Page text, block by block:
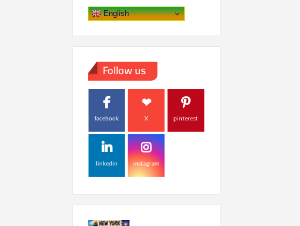
English
Follow us
facebook X pinterest
linkedin instagram